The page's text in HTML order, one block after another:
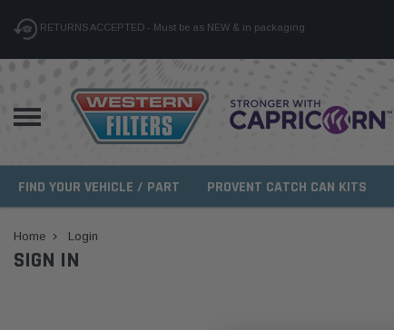
RETURNS ACCEPTED - Must be as NEW & in packaging
FIND YOUR VEHICLE / PART PROVENT CATCH CAN KITS
Home Login
SIGN IN